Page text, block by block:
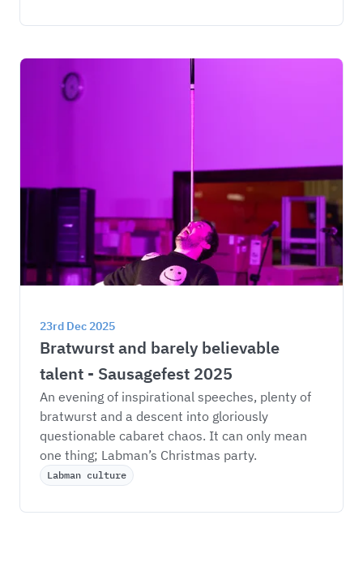
23rd Dec 2025
Bratwurst and barely believable
talent - Sausagefest 2025
An evening of inspirational speeches, plenty of
bratwurst and a descent into gloriously
questionable cabaret chaos. It can only mean
one thing; Labman’s Christmas party.
Labman culture